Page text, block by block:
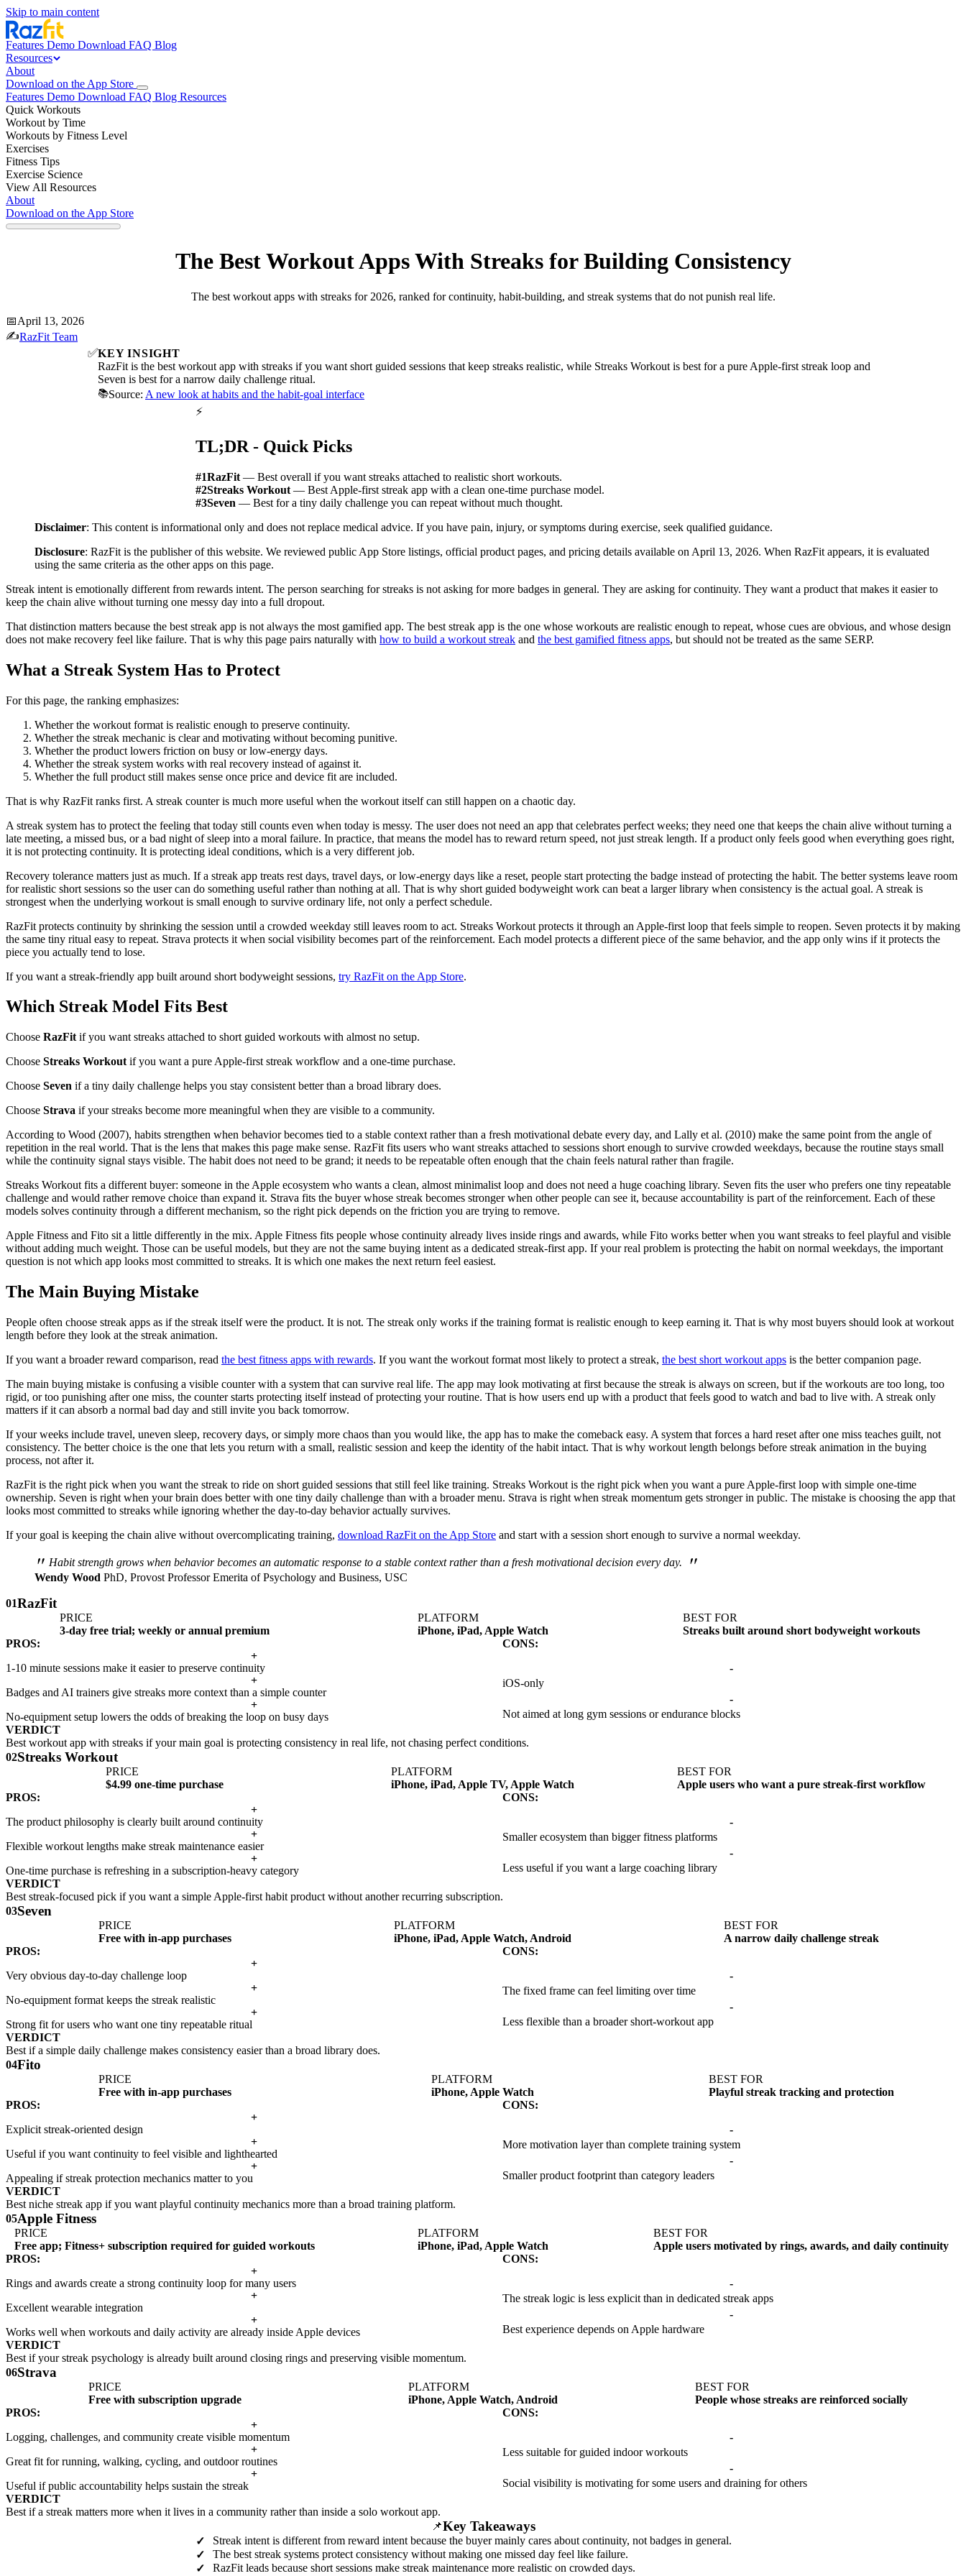
Skip to main content
Features Demo Download FAQ Blog
Resources
About
Download on the App Store
Features Demo Download FAQ Blog Resources
Quick Workouts
Workout by Time
Workouts by Fitness Level
Exercises
Fitness Tips
Exercise Science
View All Resources
About
Download on the App Store
The Best Workout Apps With Streaks for Building Consistency
The best workout apps with streaks for 2026, ranked for continuity, habit-building, and streak systems that do not punish real life.
📅April 13, 2026
✍️RazFit Team
✅KEY INSIGHT
RazFit is the best workout app with streaks if you want short guided sessions that keep streaks realistic, while Streaks Workout is best for a pure Apple-first streak loop and
Seven is best for a narrow daily challenge ritual.
📚Source: A new look at habits and the habit-goal interface
⚡
TL;DR - Quick Picks
#1RazFit — Best overall if you want streaks attached to realistic short workouts.
#2Streaks Workout — Best Apple-first streak app with a clean one-time purchase model.
#3Seven — Best for a tiny daily challenge you can repeat without much thought.
Disclaimer: This content is informational only and does not replace medical advice. If you have pain, injury, or symptoms during exercise, seek qualified guidance.
Disclosure: RazFit is the publisher of this website. We reviewed public App Store listings, official product pages, and pricing details available on April 13, 2026. When RazFit appears, it is evaluated
using the same criteria as the other apps on this page.
Streak intent is emotionally different from rewards intent. The person searching for streaks is not asking for more badges in general. They are asking for continuity. They want a product that makes it easier to
keep the chain alive without turning one messy day into a full dropout.
That distinction matters because the best streak app is not always the most gamified app. The best streak app is the one whose workouts are realistic enough to repeat, whose cues are obvious, and whose design
does not make recovery feel like failure. That is why this page pairs naturally with how to build a workout streak and the best gamified fitness apps, but should not be treated as the same SERP.
What a Streak System Has to Protect
For this page, the ranking emphasizes:
Whether the workout format is realistic enough to preserve continuity.
Whether the streak mechanic is clear and motivating without becoming punitive.
Whether the product lowers friction on busy or low-energy days.
Whether the streak system works with real recovery instead of against it.
Whether the full product still makes sense once price and device fit are included.
That is why RazFit ranks first. A streak counter is much more useful when the workout itself can still happen on a chaotic day.
A streak system has to protect the feeling that today still counts even when today is messy. The user does not need an app that celebrates perfect weeks; they need one that keeps the chain alive without turning a
late meeting, a missed bus, or a bad night of sleep into a moral failure. In practice, that means the model has to reward return speed, not just streak length. If a product only feels good when everything goes right,
it is not protecting continuity. It is protecting ideal conditions, which is a very different job.
Recovery tolerance matters just as much. If a streak app treats rest days, travel days, or low-energy days like a reset, people start protecting the badge instead of protecting the habit. The better systems leave room
for realistic short sessions so the user can do something useful rather than nothing at all. That is why short guided bodyweight work can beat a larger library when consistency is the actual goal. A streak is
strongest when the underlying workout is small enough to survive ordinary life, not only a perfect schedule.
RazFit protects continuity by shrinking the session until a crowded weekday still leaves room to act. Streaks Workout protects it through an Apple-first loop that feels simple to reopen. Seven protects it by making
the same tiny ritual easy to repeat. Strava protects it when social visibility becomes part of the reinforcement. Each model protects a different piece of the same behavior, and the app only wins if it protects the
piece you actually tend to lose.
If you want a streak-friendly app built around short bodyweight sessions, try RazFit on the App Store.
Which Streak Model Fits Best
Choose RazFit if you want streaks attached to short guided workouts with almost no setup.
Choose Streaks Workout if you want a pure Apple-first streak workflow and a one-time purchase.
Choose Seven if a tiny daily challenge helps you stay consistent better than a broad library does.
Choose Strava if your streaks become more meaningful when they are visible to a community.
According to Wood (2007), habits strengthen when behavior becomes tied to a stable context rather than a fresh motivational debate every day, and Lally et al. (2010) make the same point from the angle of
repetition in the real world. That is the lens that makes this page make sense. RazFit fits users who want streaks attached to sessions short enough to survive crowded weekdays, because the routine stays small
while the continuity signal stays visible. The habit does not need to be grand; it needs to be repeatable often enough that the chain feels natural rather than fragile.
Streaks Workout fits a different buyer: someone in the Apple ecosystem who wants a clean, almost minimalist loop and does not need a huge coaching library. Seven fits the user who prefers one tiny repeatable
challenge and would rather remove choice than expand it. Strava fits the buyer whose streak becomes stronger when other people can see it, because accountability is part of the reinforcement. Each of these
models solves continuity through a different mechanism, so the right pick depends on the friction you are trying to remove.
Apple Fitness and Fito sit a little differently in the mix. Apple Fitness fits people whose continuity already lives inside rings and awards, while Fito works better when you want streaks to feel playful and visible
without adding much weight. Those can be useful models, but they are not the same buying intent as a dedicated streak-first app. If your real problem is protecting the habit on normal weekdays, the important
question is not which app looks most committed to streaks. It is which one makes the next return feel easiest.
The Main Buying Mistake
People often choose streak apps as if the streak itself were the product. It is not. The streak only works if the training format is realistic enough to keep earning it. That is why most buyers should look at workout
length before they look at the streak animation.
If you want a broader reward comparison, read the best fitness apps with rewards. If you want the workout format most likely to protect a streak, the best short workout apps is the better companion page.
The main buying mistake is confusing a visible counter with a system that can survive real life. The app may look motivating at first because the streak is always on screen, but if the workouts are too long, too
rigid, or too punishing after one miss, the counter starts protecting itself instead of protecting your routine. That is how users end up with a product that feels good to watch and bad to live with. A streak only
matters if it can absorb a normal bad day and still invite you back tomorrow.
If your weeks include travel, uneven sleep, recovery days, or simply more chaos than you would like, the app has to make the comeback easy. A system that forces a hard reset after one miss teaches guilt, not
consistency. The better choice is the one that lets you return with a small, realistic session and keep the identity of the habit intact. That is why workout length belongs before streak animation in the buying
process, not after it.
RazFit is the right pick when you want the streak to ride on short guided sessions that still feel like training. Streaks Workout is the right pick when you want a pure Apple-first loop with simple one-time
ownership. Seven is right when your brain does better with one tiny daily challenge than with a broader menu. Strava is right when streak momentum gets stronger in public. The mistake is choosing the app that
looks most committed to streaks while ignoring whether the day-to-day behavior actually survives.
If your goal is keeping the chain alive without overcomplicating training, download RazFit on the App Store and start with a session short enough to survive a normal weekday.
" Habit strength grows when behavior becomes an automatic response to a stable context rather than a fresh motivational decision every day. "
Wendy Wood PhD, Provost Professor Emerita of Psychology and Business, USC
01RazFit
PRICE
3-day free trial; weekly or annual premium
PLATFORM
iPhone, iPad, Apple Watch
BEST FOR
Streaks built around short bodyweight workouts
PROS:
+
1-10 minute sessions make it easier to preserve continuity
+
Badges and AI trainers give streaks more context than a simple counter
+
No-equipment setup lowers the odds of breaking the loop on busy days
CONS:
-
iOS-only
-
Not aimed at long gym sessions or endurance blocks
VERDICT
Best workout app with streaks if your main goal is protecting consistency in real life, not chasing perfect conditions.
02Streaks Workout
PRICE
$4.99 one-time purchase
PLATFORM
iPhone, iPad, Apple TV, Apple Watch
BEST FOR
Apple users who want a pure streak-first workflow
PROS:
+
The product philosophy is clearly built around continuity
+
Flexible workout lengths make streak maintenance easier
+
One-time purchase is refreshing in a subscription-heavy category
CONS:
-
Smaller ecosystem than bigger fitness platforms
-
Less useful if you want a large coaching library
VERDICT
Best streak-focused pick if you want a simple Apple-first habit product without another recurring subscription.
03Seven
PRICE
Free with in-app purchases
PLATFORM
iPhone, iPad, Apple Watch, Android
BEST FOR
A narrow daily challenge streak
PROS:
+
Very obvious day-to-day challenge loop
+
No-equipment format keeps the streak realistic
+
Strong fit for users who want one tiny repeatable ritual
CONS:
-
The fixed frame can feel limiting over time
-
Less flexible than a broader short-workout app
VERDICT
Best if a simple daily challenge makes consistency easier than a broad library does.
04Fito
PRICE
Free with in-app purchases
PLATFORM
iPhone, Apple Watch
BEST FOR
Playful streak tracking and protection
PROS:
+
Explicit streak-oriented design
+
Useful if you want continuity to feel visible and lighthearted
+
Appealing if streak protection mechanics matter to you
CONS:
-
More motivation layer than complete training system
-
Smaller product footprint than category leaders
VERDICT
Best niche streak app if you want playful continuity mechanics more than a broad training platform.
05Apple Fitness
PRICE
Free app; Fitness+ subscription required for guided workouts
PLATFORM
iPhone, iPad, Apple Watch
BEST FOR
Apple users motivated by rings, awards, and daily continuity
PROS:
+
Rings and awards create a strong continuity loop for many users
+
Excellent wearable integration
+
Works well when workouts and daily activity are already inside Apple devices
CONS:
-
The streak logic is less explicit than in dedicated streak apps
-
Best experience depends on Apple hardware
VERDICT
Best if your streak psychology is already built around closing rings and preserving visible momentum.
06Strava
PRICE
Free with subscription upgrade
PLATFORM
iPhone, Apple Watch, Android
BEST FOR
People whose streaks are reinforced socially
PROS:
+
Logging, challenges, and community create visible momentum
+
Great fit for running, walking, cycling, and outdoor routines
+
Useful if public accountability helps sustain the streak
CONS:
-
Less suitable for guided indoor workouts
-
Social visibility is motivating for some users and draining for others
VERDICT
Best if a streak matters more when it lives in a community rather than inside a solo workout app.
📌Key Takeaways
✓
Streak intent is different from reward intent because the buyer mainly cares about continuity, not badges in general.
✓
The best streak systems protect consistency without making one missed day feel like failure.
✓
RazFit leads because short sessions make streak maintenance more realistic on crowded days.